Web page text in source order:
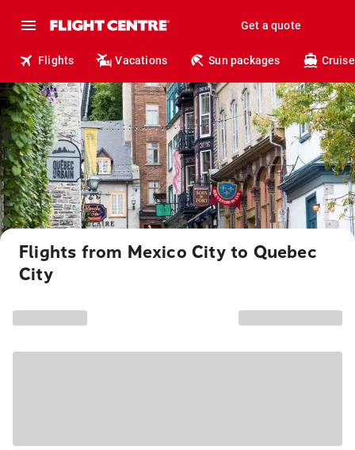
Get a quote
Flights Vacations Sun packages
Flights from Mexico City to Quebec
City